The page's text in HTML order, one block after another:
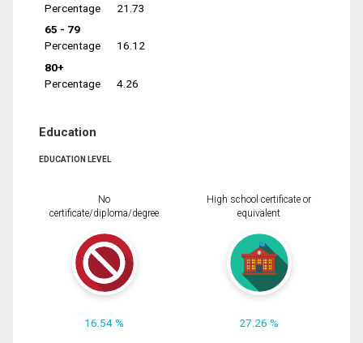
Percentage
21.73
65 - 79
Percentage
16.12
80+
Percentage
4.26
Education
EDUCATION LEVEL
No
certificate/diploma/degree
16.54 %
High school certificate or
equivalent
27.26 %